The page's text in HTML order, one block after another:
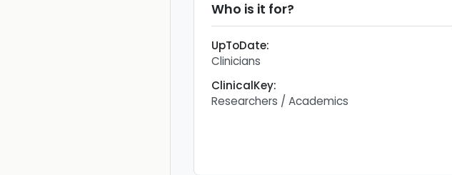
Who is it for?
UpToDate:
Clinicians
ClinicalKey:
Researchers / Academics